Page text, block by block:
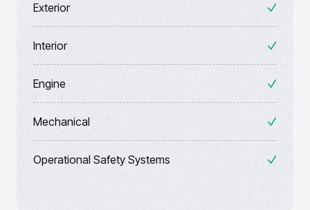
Exterior
Interior
Engine
Mechanical
Operational Safety Systems